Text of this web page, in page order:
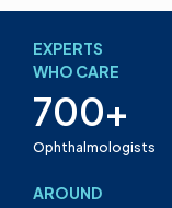
EXPERTS
WHO CARE
700+
Ophthalmologists
AROUND